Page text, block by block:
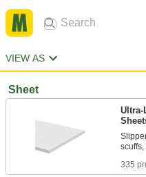
VIEW AS
Sheet
Ultra-
335